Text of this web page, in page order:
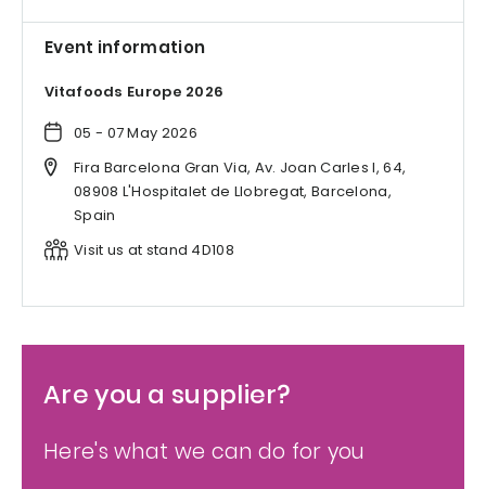
Event information
Vitafoods Europe 2026
05 - 07 May 2026
Fira Barcelona Gran Via, Av. Joan Carles I, 64,
08908 L'Hospitalet de Llobregat, Barcelona,
Spain
Visit us at stand 4D108
Are you a supplier?
Here's what we can do for you